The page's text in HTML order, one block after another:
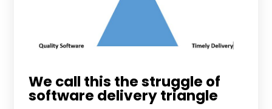
We call this the struggle of
software delivery triangle